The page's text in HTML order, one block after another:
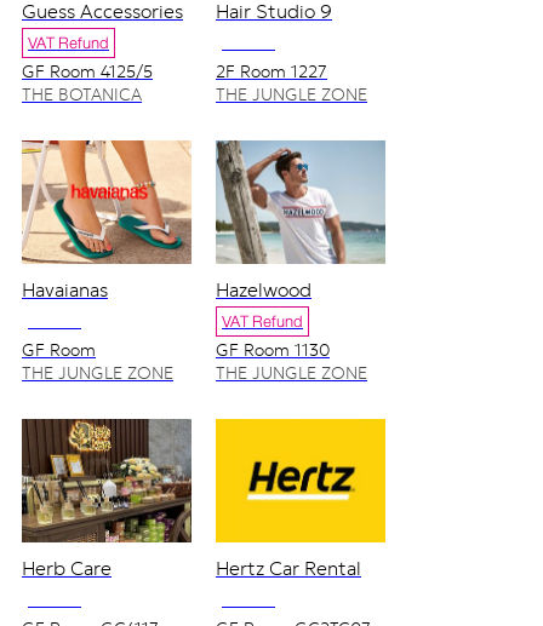
Guess Accessories
VAT Refund
GF Room 4125/5
THE BOTANICA
Hair Studio 9
NO VAT
2F Room 1227
THE JUNGLE ZONE
Havaianas
NO VAT
GF Room
GC1103_1104
THE JUNGLE ZONE
Hazelwood
VAT Refund
GF Room 1130
THE JUNGLE ZONE
Herb Care
NO VAT
Hertz Car Rental
NO VAT